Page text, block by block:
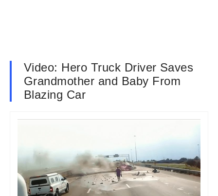
Video: Hero Truck Driver Saves
Grandmother and Baby From
Blazing Car